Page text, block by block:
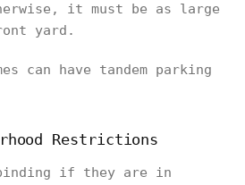
it must be as large
yard.
can have tandem parking
Restrictions
if they are in